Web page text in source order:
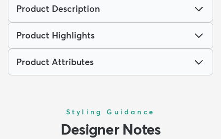
Product Description
Product Highlights
Product Attributes
Styling Guidance
Designer Notes